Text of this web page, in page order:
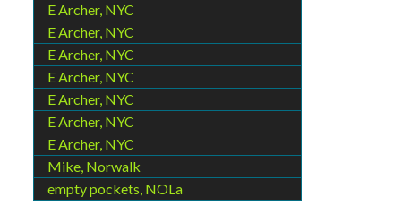
E Archer, NYC
E Archer, NYC
E Archer, NYC
E Archer, NYC
E Archer, NYC
E Archer, NYC
E Archer, NYC
Mike, Norwalk
empty pockets, NOLa